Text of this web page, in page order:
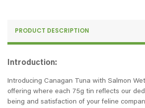
PRODUCT DESCRIPTION
Introduction:
Introducing Canagan Tuna with Salmon
offering where each 75g tin reflects our
being and satisfaction of your feline